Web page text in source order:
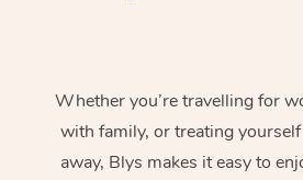
Whether you’re travelling for
with family, or treating
away, Blys makes it easy to